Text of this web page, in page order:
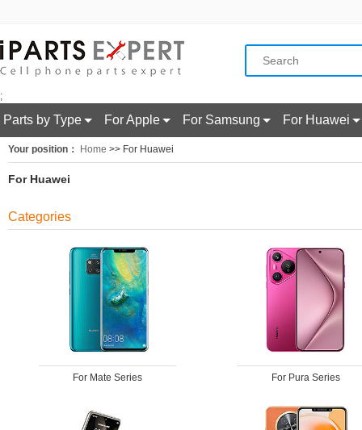
;
Parts by Type For Apple For Samsung For Huawei
Your position： Home >> For Huawei
For Huawei
Categories
For Mate Series For Pura Series